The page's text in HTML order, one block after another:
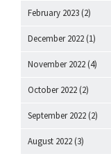
February 2023 (2)
December 2022 (1)
November 2022 (4)
October 2022 (2)
September 2022 (2)
August 2022 (3)